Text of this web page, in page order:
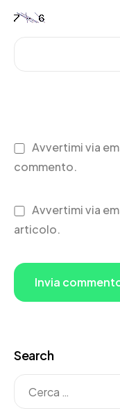
Avvertimi via
commento.
Avvertimi via
articolo.
Search